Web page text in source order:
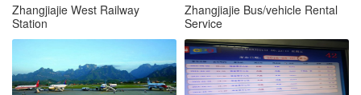
Zhangjiajie West Railway
Station
Zhangjiajie Bus/vehicle Rental
Service